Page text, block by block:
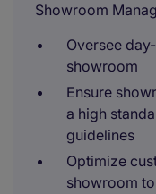
Showroom
Oversee
showroom
Ensure
a high
guidelines
Optimize
showroom